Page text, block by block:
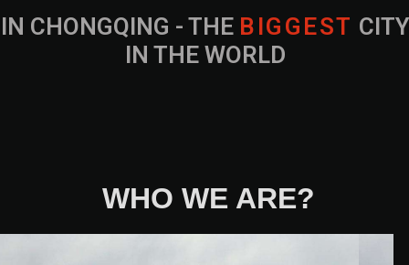
IN CHONGQING - THE B IG G EST CITY
IN THE WORLD
WHO WE ARE?